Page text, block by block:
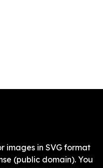
images in SVG format
(public domain). You